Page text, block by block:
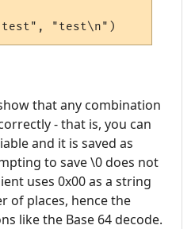
that any combination
- that is, you can
and it is saved as
to save \0 does not
uses 0x00 as a string
of places, hence the
like the Base 64 decode.